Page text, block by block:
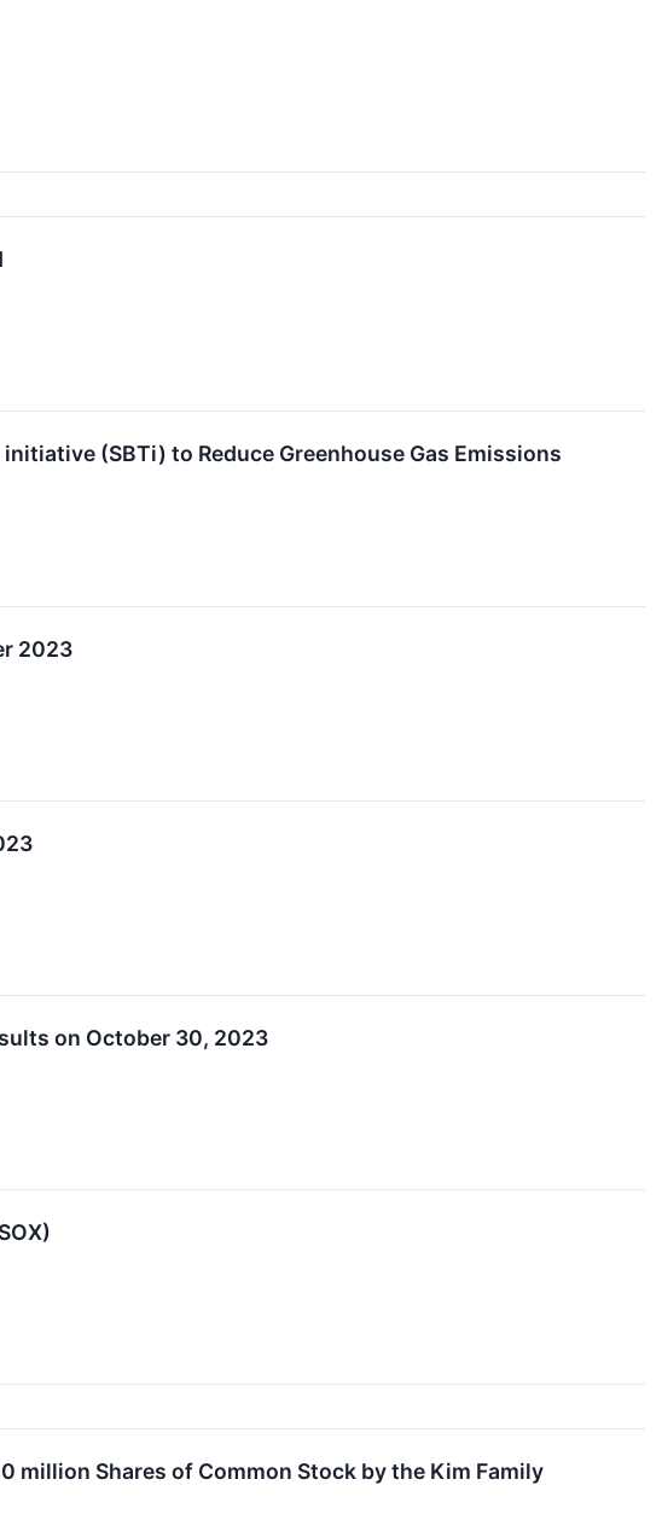
(SBTi) to Reduce Greenhouse Gas Emissions
2023
on October 30, 2023
million Shares of Common Stock by the Kim Family